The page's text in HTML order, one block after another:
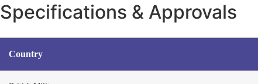
Specifications & Approvals
Country